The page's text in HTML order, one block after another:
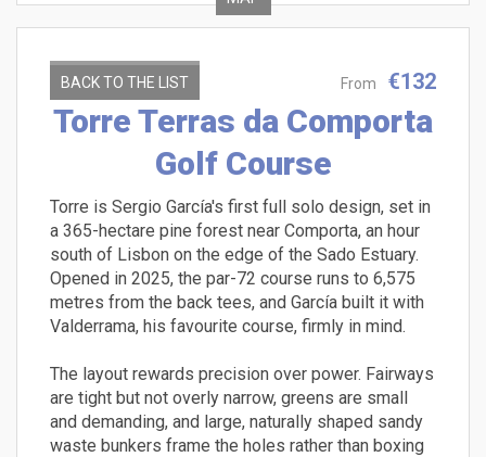
From €132
BACK TO THE LIST
Torre Terras da Comporta
Golf Course
Torre is Sergio García's first full solo design, set in
a 365-hectare pine forest near Comporta, an hour
south of Lisbon on the edge of the Sado Estuary.
Opened in 2025, the par-72 course runs to 6,575
metres from the back tees, and García built it with
Valderrama, his favourite course, firmly in mind.
The layout rewards precision over power. Fairways
are tight but not overly narrow, greens are small
and demanding, and large, naturally shaped sandy
waste bunkers frame the holes rather than boxing